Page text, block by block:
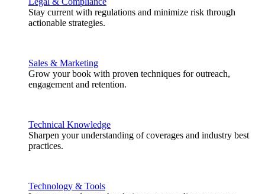
Stay current with regulations and minimize risk through
actionable strategies.
Sales & Marketing
Grow your book with proven techniques for outreach,
engagement and retention.
Technical Knowledge
Sharpen your understanding of coverages and industry best
practices.
Technology & Tools